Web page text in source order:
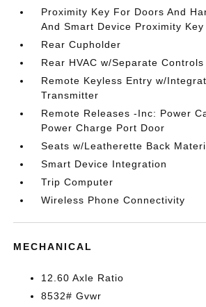
Proximity Key For Doors And
And Smart Device Proximity Key
Rear Cupholder
Rear HVAC w/Separate Controls
Remote Keyless Entry w/
Transmitter
Remote Releases -Inc: Power
Power Charge Port Door
Seats w/Leatherette Back
Smart Device Integration
Trip Computer
Wireless Phone Connectivity
MECHANICAL
12.60 Axle Ratio
8532# Gvwr